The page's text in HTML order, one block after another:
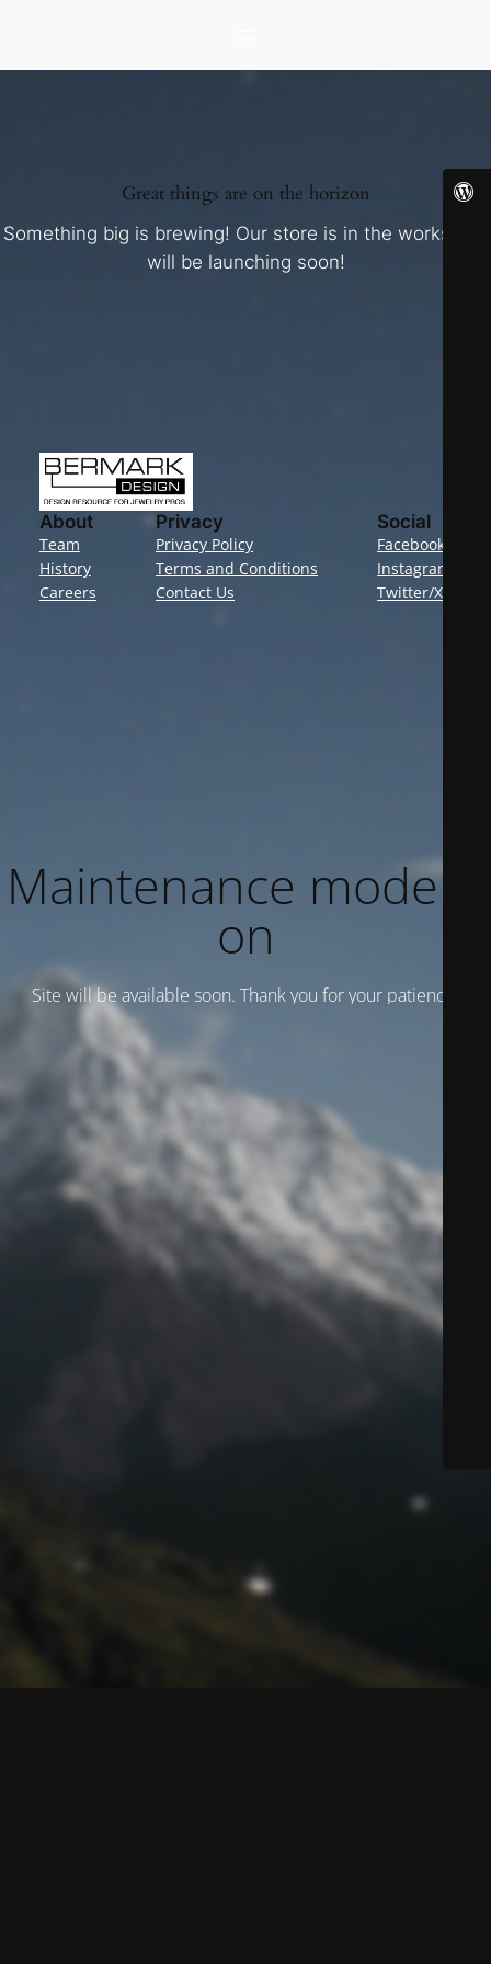
Great things are on the horizon
Something big is brewing! Our store is in the works and
will be launching soon!
About
Team
History
Careers
Privacy
Privacy Policy
Terms and Conditions
Contact Us
Social
Facebook
Instagram
Twitter/X
Maintenance mode is
on
Site will be available soon. Thank you for your patience!